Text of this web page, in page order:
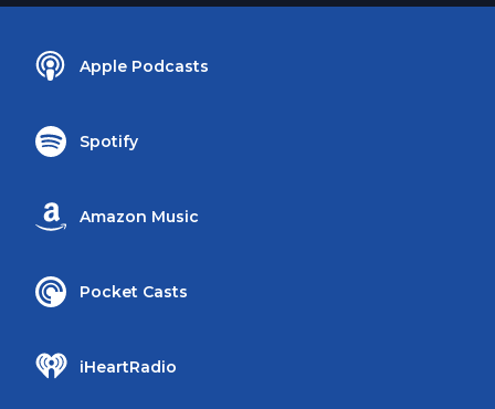
Apple Podcasts
Spotify
Amazon Music
Pocket Casts
iHeartRadio